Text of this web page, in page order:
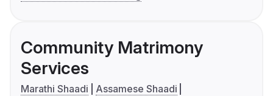
Community Matrimony
Services
Marathi Shaadi
Assamese Shaadi